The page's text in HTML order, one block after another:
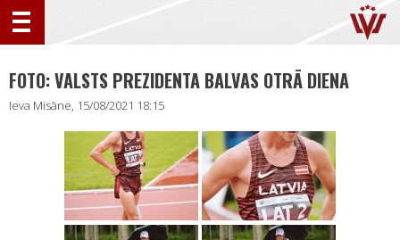
FOTO: VALSTS PREZIDENTA BALVAS OTRĀ DIENA
Ieva Misāne, 15/08/2021 18:15